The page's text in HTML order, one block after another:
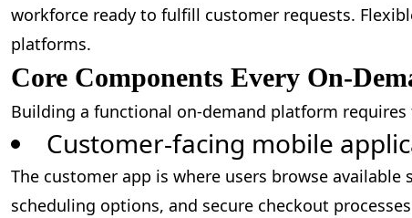
workforce ready to fulfill customer requests.
platforms.
Core Components Every On-
Building a functional on-demand platform
Customer-facing mobile
The customer app is where users browse
scheduling options, and secure checkout